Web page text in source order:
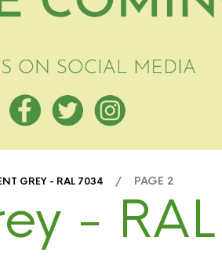
GREY - RAL 7034 / PAGE 2
-